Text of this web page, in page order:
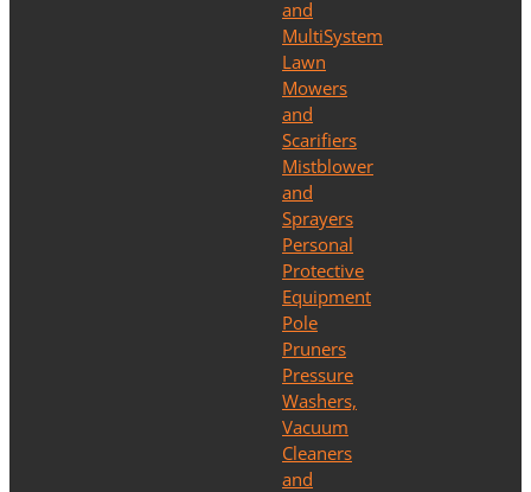
and
MultiSystem
Lawn
Mowers
and
Scarifiers
Mistblower
and
Sprayers
Personal
Protective
Equipment
Pole
Pruners
Pressure
Washers,
Vacuum
Cleaners
and